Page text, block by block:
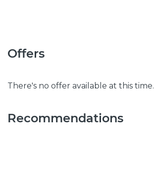
Offers
There's no offer available at this time.
Recommendations